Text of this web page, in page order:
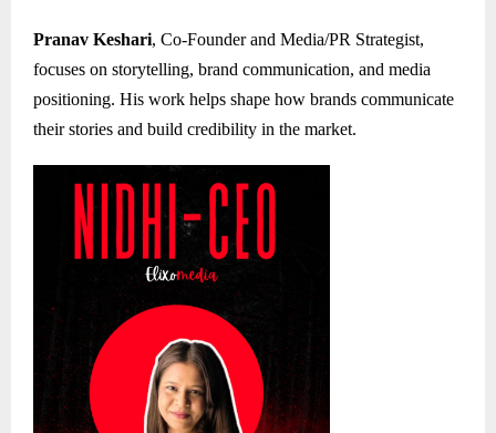
Pranav Keshari, Co-Founder and Media/PR Strategist,
focuses on storytelling, brand communication, and media
positioning. His work helps shape how brands communicate
their stories and build credibility in the market.